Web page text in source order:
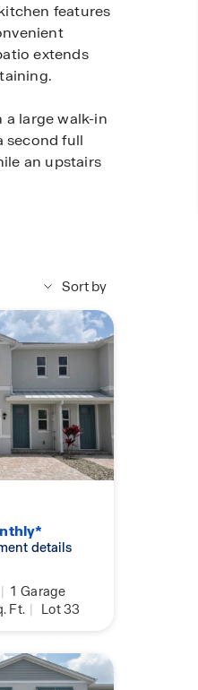
features
extends
a large walk-in
second full
an upstairs
living and
Sort by
details
| 1 Garage
Ft. | Lot 33